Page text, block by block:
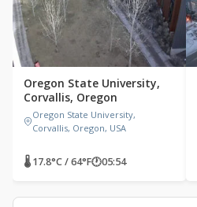
Oregon State University,
Corvallis, Oregon
Oregon State University,
Corvallis, Oregon, USA
🌡 17.8°C / 64°F🕐05:54